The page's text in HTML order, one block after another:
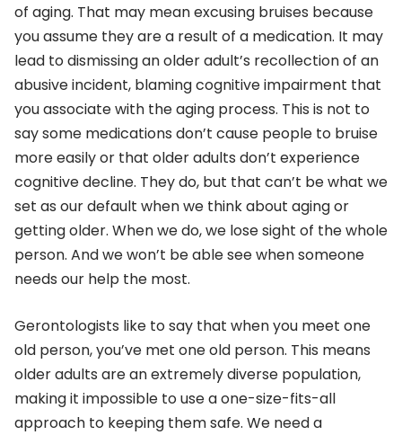
of aging. That may mean excusing bruises because
you assume they are a result of a medication. It may
lead to dismissing an older adult’s recollection of an
abusive incident, blaming cognitive impairment that
you associate with the aging process. This is not to
say some medications don’t cause people to bruise
more easily or that older adults don’t experience
cognitive decline. They do, but that can’t be what we
set as our default when we think about aging or
getting older. When we do, we lose sight of the whole
person. And we won’t be able see when someone
needs our help the most.
Gerontologists like to say that when you meet one
old person, you’ve met one old person. This means
older adults are an extremely diverse population,
making it impossible to use a one-size-fits-all
approach to keeping them safe. We need a